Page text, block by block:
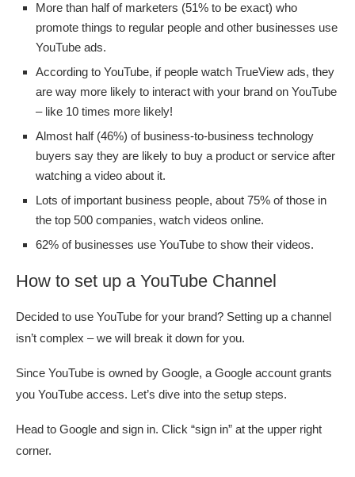
More than half of marketers (51% to be exact) who
promote things to regular people and other businesses use
YouTube ads.
According to YouTube, if people watch TrueView ads, they
are way more likely to interact with your brand on YouTube
– like 10 times more likely!
Almost half (46%) of business-to-business technology
buyers say they are likely to buy a product or service after
watching a video about it.
Lots of important business people, about 75% of those in
the top 500 companies, watch videos online.
62% of businesses use YouTube to show their videos.
How to set up a YouTube Channel
Decided to use YouTube for your brand? Setting up a channel
isn’t complex – we will break it down for you.
Since YouTube is owned by Google, a Google account grants
you YouTube access. Let’s dive into the setup steps.
Head to Google and sign in. Click “sign in” at the upper right
corner.